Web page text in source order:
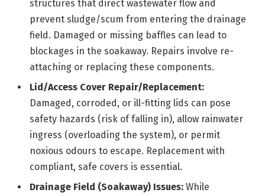
structures that direct wastewater flow and
prevent sludge/scum from entering the drainage
field. Damaged or missing baffles can lead to
blockages in the soakaway. Repairs involve re-
attaching or replacing these components.
Lid/Access Cover Repair/Replacement:
Damaged, corroded, or ill-fitting lids can pose
safety hazards (risk of falling in), allow rainwater
ingress (overloading the system), or permit
noxious odours to escape. Replacement with
compliant, safe covers is essential.
Drainage Field (Soakaway) Issues: While